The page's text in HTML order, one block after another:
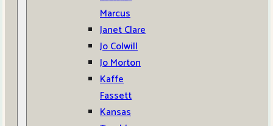
Marcus
Janet Clare
Jo Colwill
Jo Morton
Kaffe
Fassett
Kansas